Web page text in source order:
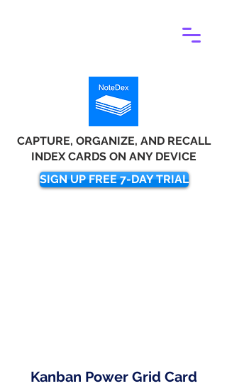
CAPTURE, ORGANIZE, AND RECALL
INDEX CARDS ON ANY DEVICE
SIGN UP FREE 7-DAY TRIAL
Kanban Power Grid Card